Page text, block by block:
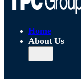
Home
About Us